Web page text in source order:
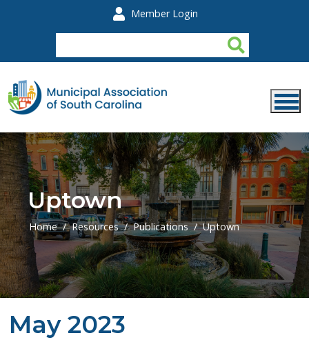
Member Login
Uptown
Home Resources Publications Uptown
May 2023